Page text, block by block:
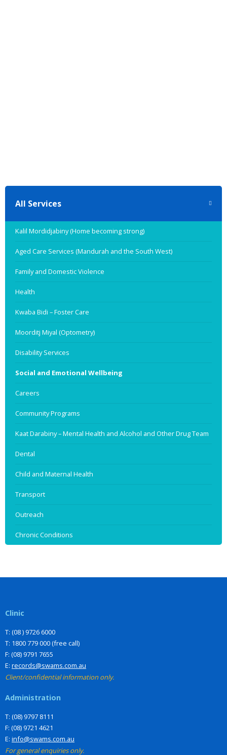
All Services
Kalil Mordidjabiny (Home becoming strong)
Aged Care Services (Mandurah and the South West)
Family and Domestic Violence
Health
Kwaba Bidi – Foster Care
Moorditj Miyal (Optometry)
Disability Services
Social and Emotional Wellbeing
Careers
Community Programs
Kaat Darabiny – Mental Health and Alcohol and Other Drug Team
Dental
Child and Maternal Health
Transport
Outreach
Chronic Conditions
Clinic
T: (08 ) 9726 6000
T: 1800 779 000 (free call)
F: (08) 9791 7655
E: records@swams.com.au
Client/confidential information only.
Administration
T: (08) 9797 8111
F: (08) 9721 4621
E: info@swams.com.au
For general enquiries only.